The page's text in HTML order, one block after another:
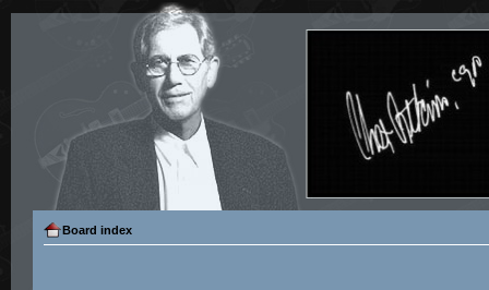
Board index